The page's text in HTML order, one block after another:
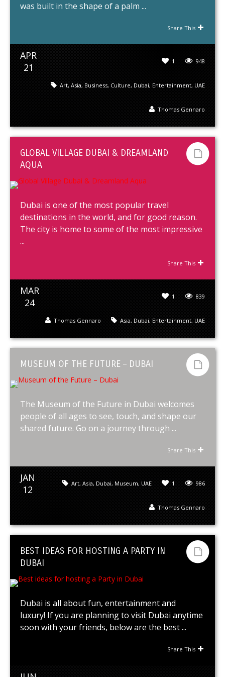
was built in the shape of a palm ...
Share This
APR
21
948
1
Art, Asia, Business, Culture, Dubai, Entertainment, UAE
Thomas Gennaro
GLOBAL VILLAGE DUBAI & DREAMLAND
AQUA
Dubai is one of the most popular travel
destinations in the world, and for good reason.
The city is home to some of the most impressive
...
Share This
MAR
24
839
1
Asia, Dubai, Entertainment, UAE
Thomas Gennaro
MUSEUM OF THE FUTURE – DUBAI
The Museum of the Future in Dubai welcomes
people of all ages to see, touch, and shape our
shared future. Go on a journey through ...
Share This
JAN
12
986
1
Art, Asia, Dubai, Museum, UAE
Thomas Gennaro
BEST IDEAS FOR HOSTING A PARTY IN
DUBAI
Dubai is all about fun, entertainment and
luxury! If you are planning to visit Dubai anytime
soon with your friends, below are the best ...
Share This